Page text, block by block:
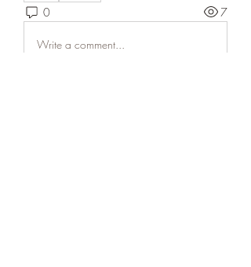
0 7
Write a comment...